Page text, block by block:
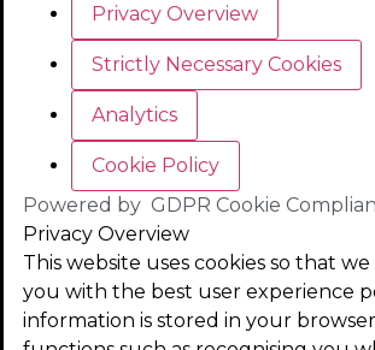
Privacy Overview
Strictly Necessary Cookies
Analytics
Cookie Policy
Powered by GDPR Cookie
Privacy Overview
This website uses cookies so that
you with the best user experience
information is stored in your